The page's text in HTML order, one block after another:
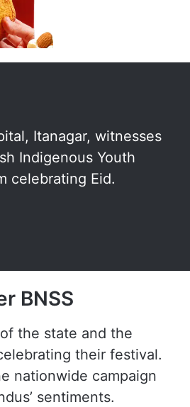
Itanagar, witnesses
Indigenous Youth
celebrating Eid.
BNSS
the state and the
their festival.
nationwide campaign
sentiments.